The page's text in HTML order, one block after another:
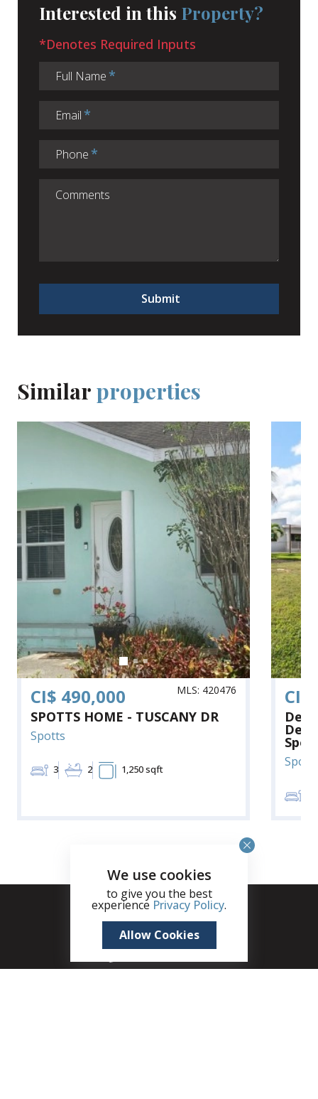
Interested in this Property?
*Denotes Required Inputs
Full Name
Email
Phone
Submit
Similar properties
CI$ 490,000 MLS: 420476
SPOTTS HOME - TUSCANY DR
Spotts
3 2 1,250 sqft
CI$
We use cookies
to give you the best
experience Privacy Policy.
Allow Cookies